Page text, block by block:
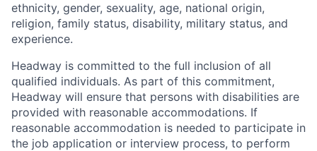
ethnicity, gender, sexuality, age, national origin,
religion, family status, disability, military status, and
experience.
Headway is committed to the full inclusion of all
qualified individuals. As part of this commitment,
Headway will ensure that persons with disabilities are
provided with reasonable accommodations. If
reasonable accommodation is needed to participate in
the job application or interview process, to perform